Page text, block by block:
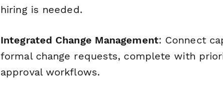
hiring is needed.
Integrated Change Management: Connect
formal change requests, complete with
approval workflows.